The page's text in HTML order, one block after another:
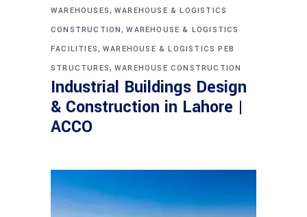
WAREHOUSES, WAREHOUSE & LOGISTICS
CONSTRUCTION,WAREHOUSE & LOGISTICS
FACILITIES, WAREHOUSE & LOGISTICS PEB
STRUCTURES, WAREHOUSE CONSTRUCTION
Industrial Buildings Design
& Construction in Lahore |
ACCO